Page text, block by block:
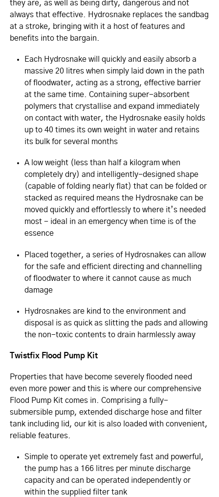
they are, as well as being dirty, dangerous and not
always that effective. Hydrosnake replaces the sandbag
at a stroke, bringing with it a host of features and
benefits into the bargain.
Each Hydrosnake will quickly and easily absorb a
massive 20 litres when simply laid down in the path
of floodwater, acting as a strong, effective barrier
at the same time. Containing super-absorbent
polymers that crystallise and expand immediately
on contact with water, the Hydrosnake easily holds
up to 40 times its own weight in water and retains
its bulk for several months
A low weight (less than half a kilogram when
completely dry) and intelligently-designed shape
(capable of folding nearly flat) that can be folded or
stacked as required means the Hydrosnake can be
moved quickly and effortlessly to where it’s needed
most - ideal in an emergency when time is of the
essence
Placed together, a series of Hydrosnakes can allow
for the safe and efficient directing and channelling
of floodwater to where it cannot cause as much
damage
Hydrosnakes are kind to the environment and
disposal is as quick as slitting the pads and allowing
the non-toxic contents to drain harmlessly away
Twistfix Flood Pump Kit
Properties that have become severely flooded need
even more power and this is where our comprehensive
Flood Pump Kit comes in. Comprising a fully-
submersible pump, extended discharge hose and filter
tank including lid, our kit is also loaded with convenient,
reliable features.
Simple to operate yet extremely fast and powerful,
the pump has a 166 litres per minute discharge
capacity and can be operated independently or
within the supplied filter tank